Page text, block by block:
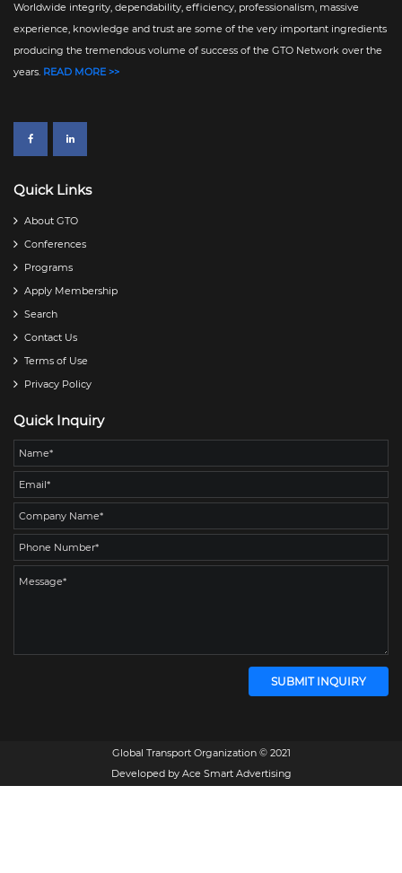
Worldwide integrity, dependability, efficiency, professionalism, massive
experience, knowledge and trust are some of the very important ingredients
producing the tremendous volume of success of the GTO Network over the
years. READ MORE >>
Quick Links
About GTO
Conferences
Programs
Apply Membership
Search
Contact Us
Terms of Use
Privacy Policy
Quick Inquiry
Global Transport Organization © 2021
Developed by Ace Smart Advertising